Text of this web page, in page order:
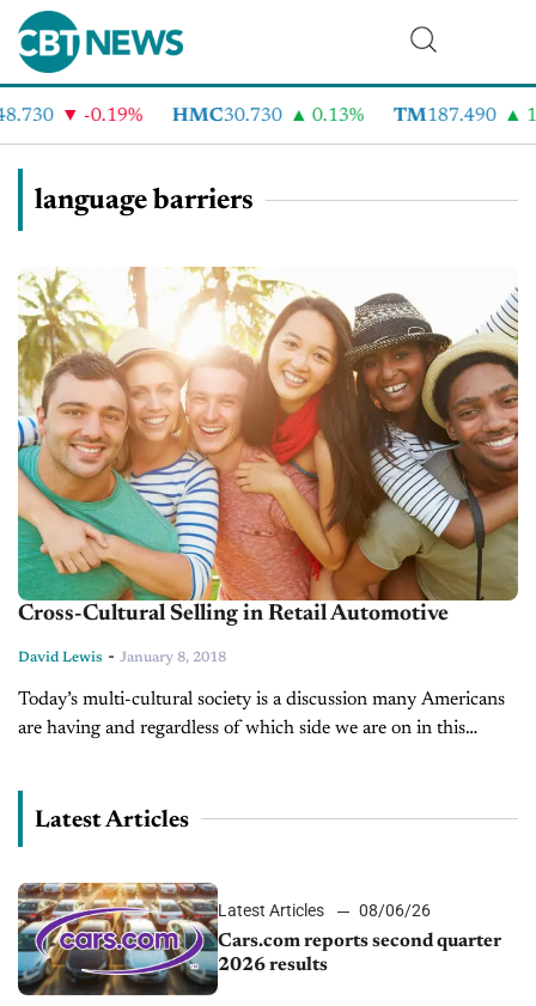
-0.19% HMC30.730 0.13% TM187.490
language barriers
Cross-Cultural Selling in Retail Automotive
David Lewis - January 8, 2018
Today’s multi-cultural society is a discussion many Americans
are having and regardless of which side we are on in this
Latest Articles
Latest Articles
08/06/26
Cars.com reports second quarter
2026 results